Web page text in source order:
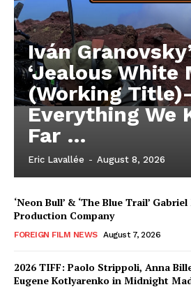
Iván
‘Jealous White
(Working
Everything We
Far …
Eric Lavallée - August 8, 2026
‘Neon Bull’ & ‘The Blue Trail’
Production Company
FOREIGN FILM NEWS August 7, 2026
2026 TIFF: Paolo Strippoli, Anna
Eugene Kotlyarenko in Midnight